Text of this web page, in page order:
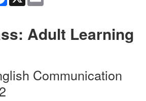
Adult Learning
Communication